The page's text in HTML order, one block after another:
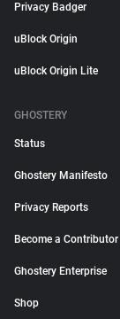
Privacy Badger
uBlock Origin
uBlock Origin Lite
GHOSTERY
Status
Ghostery Manifesto
Privacy Reports
Become a Contributor
Ghostery Enterprise
Shop